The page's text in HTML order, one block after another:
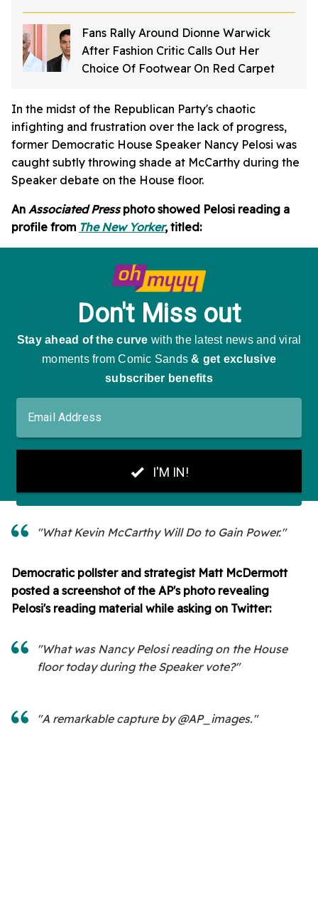
Same Thing
Fans Rally Around Dionne Warwick
After Fashion Critic Calls Out Her
Choice Of Footwear On Red Carpet
In the midst of the Republican Party's chaotic
infighting and frustration over the lack of progress,
former Democratic House Speaker Nancy Pelosi was
caught subtly throwing shade at McCarthy during the
Speaker debate on the House floor.
An Associated Pressphoto showed Pelosi reading a
profile from The New Yorker, titled:
"What Kevin McCarthy Will Do to Gain Power."
Democratic pollster and strategist Matt McDermott
posted a screenshot of the AP's photo revealing
Pelosi's reading material while asking on Twitter:
"What was Nancy Pelosi reading on the House
floor today during the Speaker vote?"
"A remarkable capture by @AP_images."